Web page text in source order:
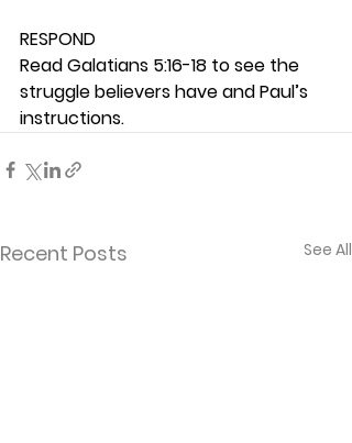
RESPOND
Read Galatians 5:16-18 to see the
struggle believers have and Paul’s
instructions.
Recent Posts See All